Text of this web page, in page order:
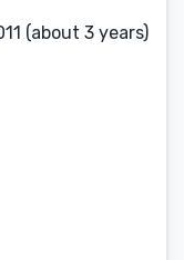
(about 3 years)